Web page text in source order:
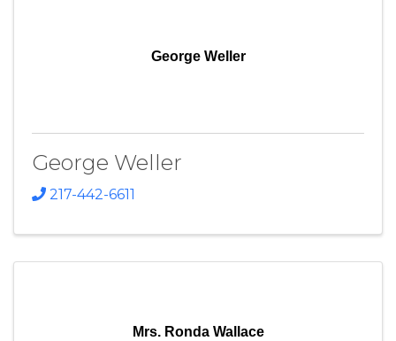
George Weller
George Weller
217-442-6611
Mrs. Ronda Wallace